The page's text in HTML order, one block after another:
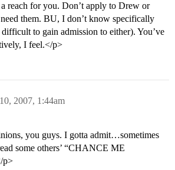
reach for you. Don’t apply to Drew or
them. BU, I don’t know specifically
to gain admission to either). You’ve
I feel.</p>
2007, 1:44am
you guys. I gotta admit…sometimes
some others’ “CHANCE ME
p>